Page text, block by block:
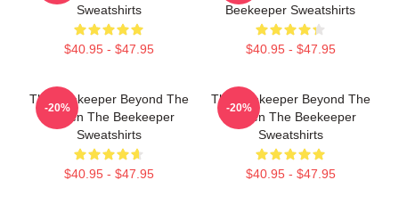
Sweatshirts
$40.95 - $47.95
Beekeeper Sweatshirts
$40.95 - $47.95
The Beekeeper Beyond The
Screen The Beekeeper
Sweatshirts
$40.95 - $47.95
-20%
The Beekeeper Beyond The
Screen The Beekeeper
Sweatshirts
$40.95 - $47.95
-20%